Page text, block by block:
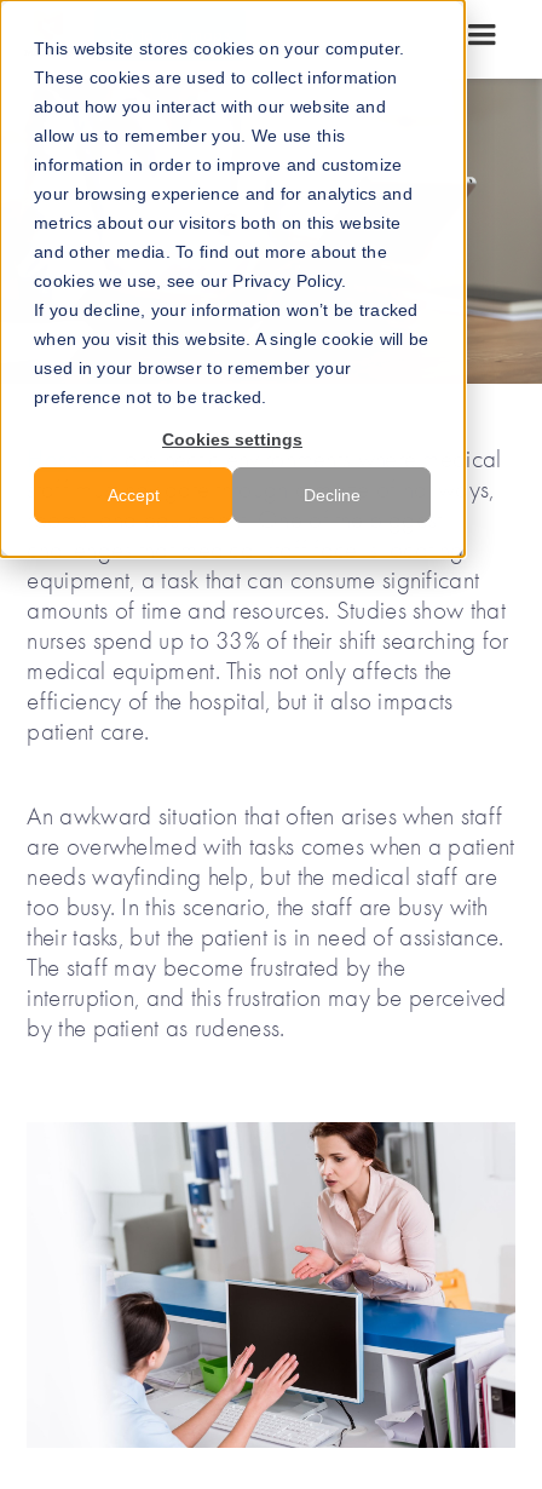
This website stores cookies on your computer.
These cookies are used to collect information
about how you interact with our website and
allow us to remember you. We use this
information in order to improve and customize
your browsing experience and for analytics and
metrics about our visitors both on this website
and other media. To find out more about the
cookies we use, see our Privacy Policy.
If you decline, your information won’t be tracked
when you visit this website. A single cookie will be
used in your browser to remember your
preference not to be tracked.
Cookies settings
Accept Decline
are hectic environments where medical
staff must navigate through a maze of hallways,
rooms, and equipment. One of the biggest
challenges that medical staff face is locating
equipment, a task that can consume significant
amounts of time and resources. Studies show that
nurses spend up to 33% of their shift searching for
medical equipment. This not only affects the
efficiency of the hospital, but it also impacts
patient care.
An awkward situation that often arises when staff
are overwhelmed with tasks comes when a patient
needs wayfinding help, but the medical staff are
too busy. In this scenario, the staff are busy with
their tasks, but the patient is in need of assistance.
The staff may become frustrated by the
interruption, and this frustration may be perceived
by the patient as rudeness.